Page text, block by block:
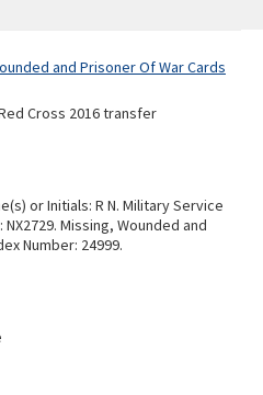
and Prisoner Of War Cards
Cross 2016 transfer
or Initials: R N. Military Service
Missing, Wounded and
Number: 24999.